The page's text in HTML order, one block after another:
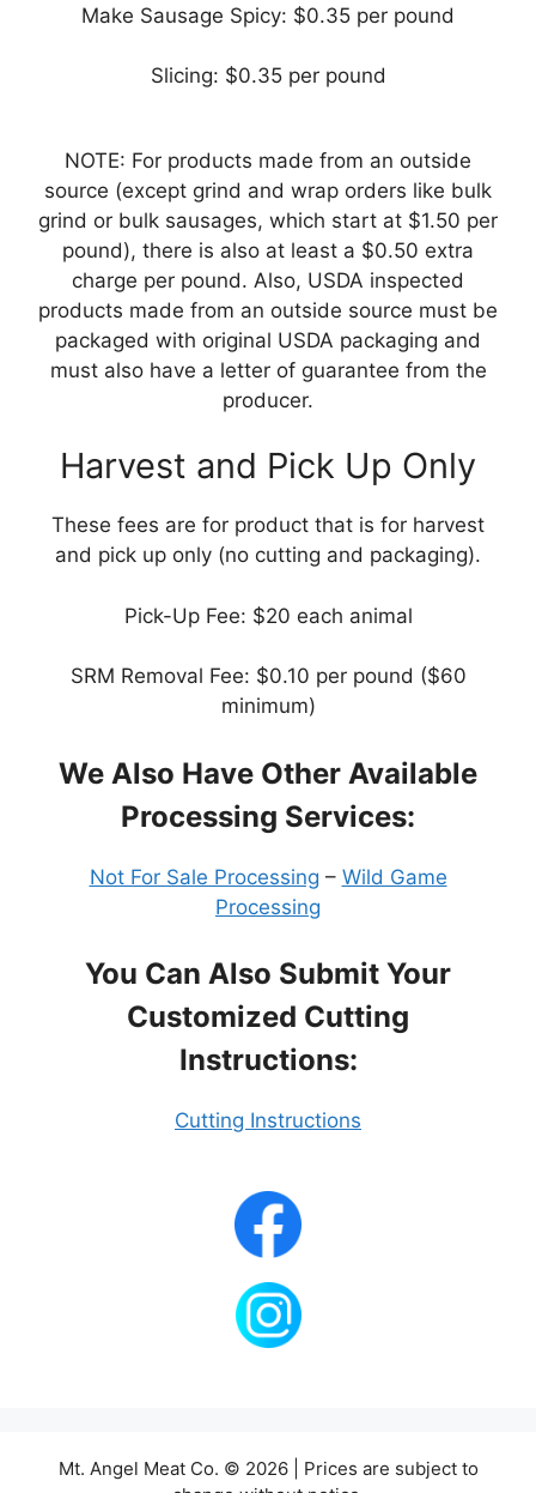
Make Sausage Spicy: $0.35 per pound
Slicing: $0.35 per pound
NOTE: For products made from an outside
source (except grind and wrap orders like bulk
grind or bulk sausages, which start at $1.50 per
pound), there is also at least a $0.50 extra
charge per pound. Also, USDA inspected
products made from an outside source must be
packaged with original USDA packaging and
must also have a letter of guarantee from the
producer.
Harvest and Pick Up Only
These fees are for product that is for harvest
and pick up only (no cutting and packaging).
Pick-Up Fee: $20 each animal
SRM Removal Fee: $0.10 per pound ($60
minimum)
We Also Have Other Available
Processing Services:
Not For Sale Processing – Wild Game
Processing
You Can Also Submit Your
Customized Cutting
Instructions:
Cutting Instructions
Mt. Angel Meat Co. © 2026 | Prices are subject to